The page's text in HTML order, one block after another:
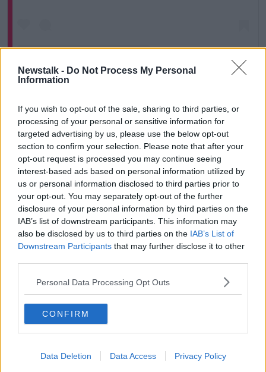
Newstalk - Do Not Process My Personal
Information
If you wish to opt-out of the sale, sharing to third parties, or
processing of your personal or sensitive information for
targeted advertising by us, please use the below opt-out
section to confirm your selection. Please note that after your
opt-out request is processed you may continue seeing
interest-based ads based on personal information utilized by
us or personal information disclosed to third parties prior to
your opt-out. You may separately opt-out of the further
disclosure of your personal information by third parties on the
IAB’s list of downstream participants. This information may
also be disclosed by us to third parties on the IAB’s List of
Downstream Participants that may further disclose it to other
Personal Data Processing Opt Outs
CONFIRM
Data Deletion Data Access Privacy Policy
A post shared by Love Island (@loveisland)
She said it is dangerous to accuse people of
misogyny for “bad behaviour or even being mean or
sexist”.
“Misogyny means something very important and
specific,” she said.
“It is hatred of women. It is a real visceral thing. It is
far up on the extreme scale. It is something people do
different things.”